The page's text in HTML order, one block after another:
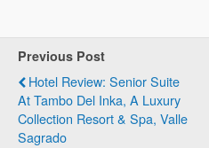
Previous Post
Hotel Review: Senior Suite
At Tambo Del Inka, A Luxury
Collection Resort & Spa, Valle
Sagrado